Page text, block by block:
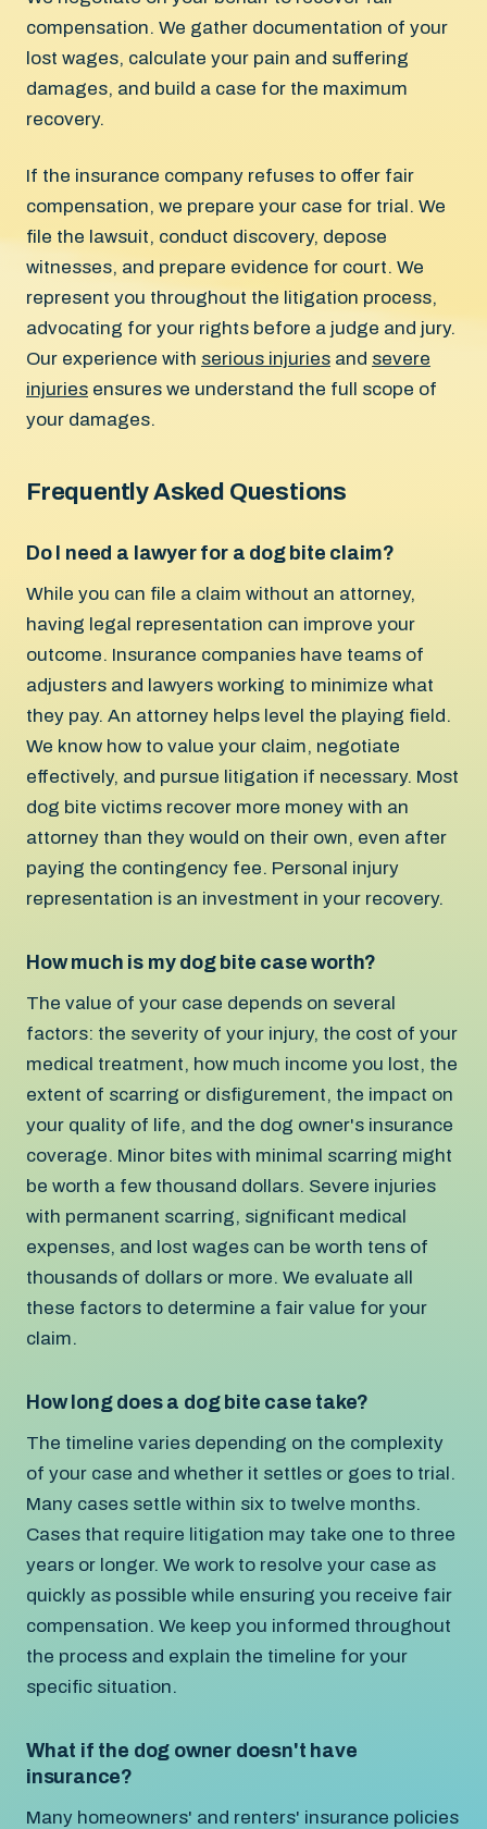
compensation. We gather documentation of your
lost wages, calculate your pain and suffering
damages, and build a case for the maximum
recovery.
If the insurance company refuses to offer fair
compensation, we prepare your case for trial. We
file the lawsuit, conduct discovery, depose
witnesses, and prepare evidence for court. We
represent you throughout the litigation process,
advocating for your rights before a judge and jury.
Our experience with serious injuries and severe
injuries ensures we understand the full scope of
your damages.
Frequently Asked Questions
Do I need a lawyer for a dog bite claim?
While you can file a claim without an attorney,
having legal representation can improve your
outcome. Insurance companies have teams of
adjusters and lawyers working to minimize what
they pay. An attorney helps level the playing field.
We know how to value your claim, negotiate
effectively, and pursue litigation if necessary. Most
dog bite victims recover more money with an
attorney than they would on their own, even after
paying the contingency fee. Personal injury
representation is an investment in your recovery.
How much is my dog bite case worth?
The value of your case depends on several
factors: the severity of your injury, the cost of your
medical treatment, how much income you lost, the
extent of scarring or disfigurement, the impact on
your quality of life, and the dog owner's insurance
coverage. Minor bites with minimal scarring might
be worth a few thousand dollars. Severe injuries
with permanent scarring, significant medical
expenses, and lost wages can be worth tens of
thousands of dollars or more. We evaluate all
these factors to determine a fair value for your
claim.
How long does a dog bite case take?
The timeline varies depending on the complexity
of your case and whether it settles or goes to trial.
Many cases settle within six to twelve months.
Cases that require litigation may take one to three
years or longer. We work to resolve your case as
quickly as possible while ensuring you receive fair
compensation. We keep you informed throughout
the process and explain the timeline for your
specific situation.
What if the dog owner doesn't have
insurance?
Many homeowners' and renters' insurance policies